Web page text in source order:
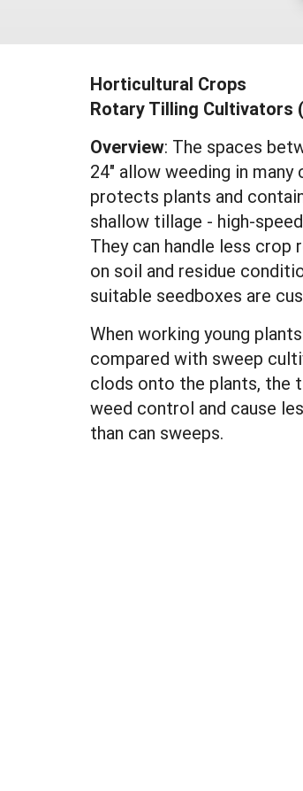
Horticultural Crops
Rotary Tilling Cultivators
Overview: The spaces
24" allow weeding in
protects plants and
shallow tillage - high-
They can handle less
on soil and residue
suitable seedboxes are
When working young
compared with sweep
clods onto the plants, the
weed control and cause
than can sweeps.